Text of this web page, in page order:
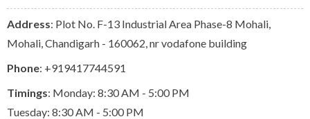
Address: Plot No. F-13 Industrial Area Phase-8 Mohali,
Mohali, Chandigarh - 160062, nr vodafone building
Phone: +919417744591
Timings: Monday: 8:30 AM - 5:00 PM
Tuesday: 8:30 AM - 5:00 PM